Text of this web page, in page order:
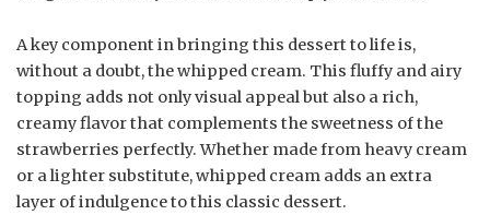
A key component in bringing this dessert to life is,
without a doubt, the whipped cream. This fluffy and airy
topping adds not only visual appeal but also a rich,
creamy flavor that complements the sweetness of the
strawberries perfectly. Whether made from heavy cream
or a lighter substitute, whipped cream adds an extra
layer of indulgence to this classic dessert.